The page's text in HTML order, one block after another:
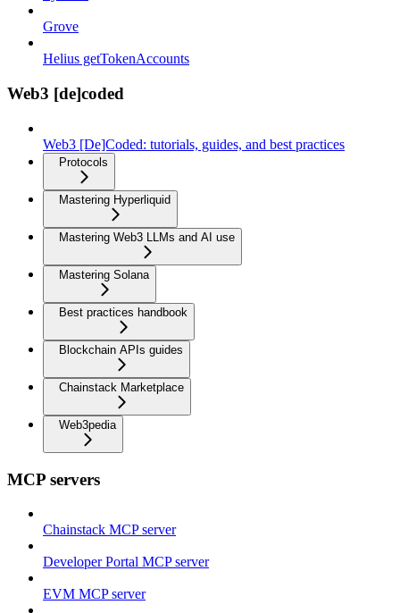
Grove
Helius getTokenAccounts
Web3 [de]coded
Web3 [De]Coded: tutorials, guides, and best practices
Protocols
Mastering Hyperliquid
Mastering Web3 LLMs and AI use
Mastering Solana
Best practices handbook
Blockchain APIs guides
Chainstack Marketplace
Web3pedia
MCP servers
Chainstack MCP server
Developer Portal MCP server
EVM MCP server